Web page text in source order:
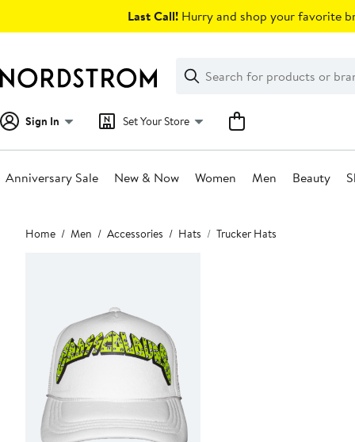
Last Call! Hurry and shop your favorite
Search
Clear
Clear
Search
Sign In Set Your Store
Anniversary Sale New & Now Women Men Beauty
Main
content
Home Men Accessories Hats Trucker Hats